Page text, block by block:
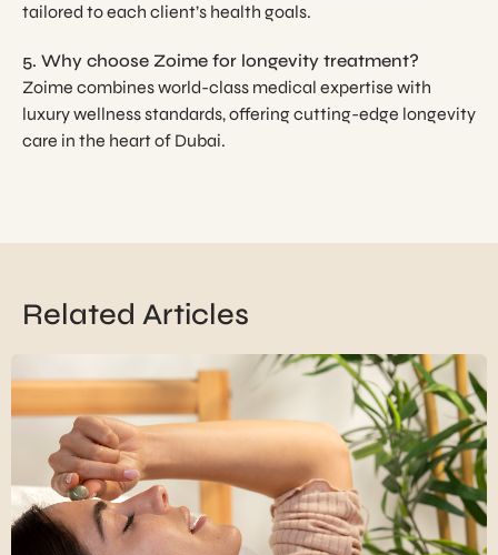
tailored to each client’s health goals.
5. Why choose Zoime for longevity treatment?
Zoime combines world-class medical expertise with
luxury wellness standards, offering cutting-edge longevity
care in the heart of Dubai.
Related Articles